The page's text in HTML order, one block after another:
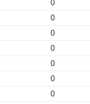
0
0
0
0
0
0
0